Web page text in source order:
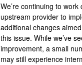
We’re continuing to work
upstream provider to
additional changes
this issue. While we’ve
improvement, a small
may still experience